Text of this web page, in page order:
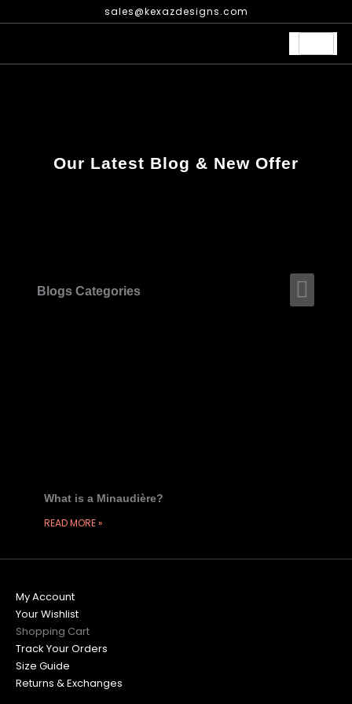
to
sales@kexazdesigns.com
Our Latest Blog & New Offer
What is a Minaudière?
READ MORE »
Blogs Categories
My Account
Your Wishlist
Shopping Cart
Track Your Orders
Size Guide
Returns & Exchanges